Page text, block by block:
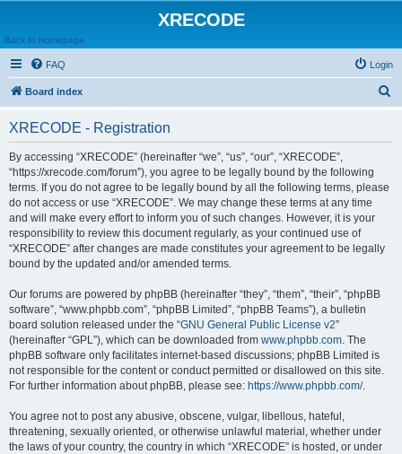
XRECODE
Back to Homepage
FAQ Login
Board index
XRECODE - Registration
By accessing “XRECODE” (hereinafter “we”, “us”, “our”, “XRECODE”,
“https://xrecode.com/forum”), you agree to be legally bound by the following
terms. If you do not agree to be legally bound by all the following terms, please
do not access or use “XRECODE”. We may change these terms at any time
and will make every effort to inform you of such changes. However, it is your
responsibility to review this document regularly, as your continued use of
“XRECODE” after changes are made constitutes your agreement to be legally
bound by the updated and/or amended terms.
Our forums are powered by phpBB (hereinafter “they”, “them”, “their”, “phpBB
software”, “www.phpbb.com”, “phpBB Limited”, “phpBB Teams”), a bulletin
board solution released under the “GNU General Public License v2”
(hereinafter “GPL”), which can be downloaded from www.phpbb.com. The
phpBB software only facilitates internet-based discussions; phpBB Limited is
not responsible for the content or conduct permitted or disallowed on this site.
For further information about phpBB, please see: https://www.phpbb.com/.
You agree not to post any abusive, obscene, vulgar, libellous, hateful,
threatening, sexually oriented, or otherwise unlawful material, whether under
the laws of your country, the country in which “XRECODE” is hosted, or under